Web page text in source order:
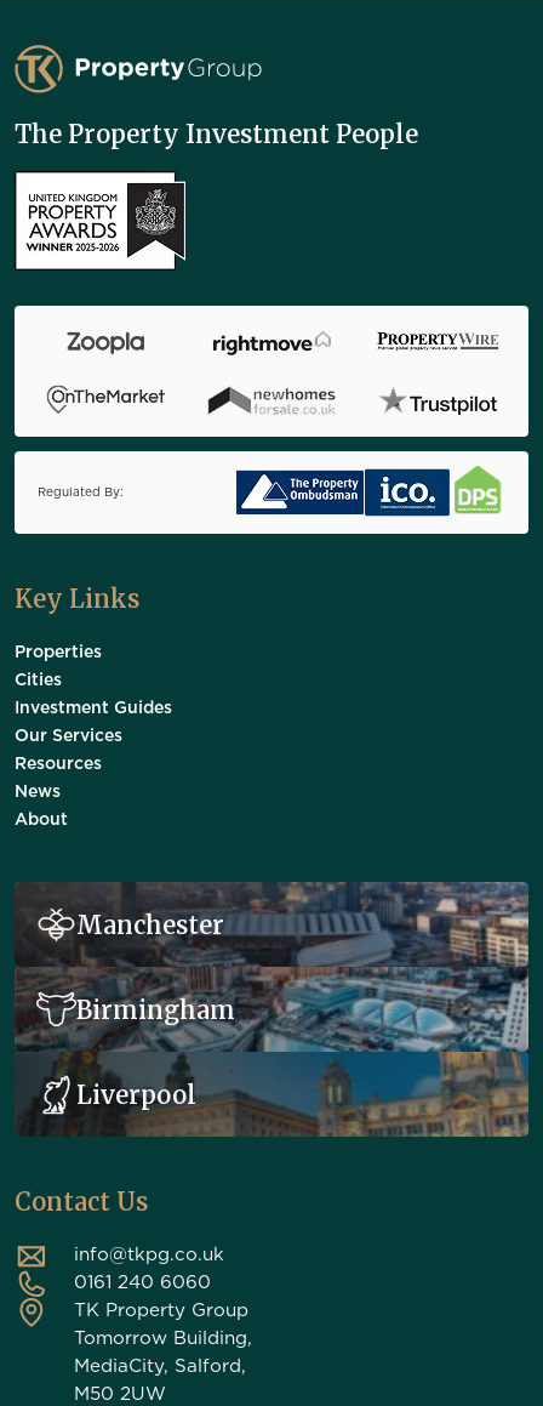
TK Property Group
The Property Investment People
Regulated By:
Key Links
Properties
Cities
Investment Guides
Our Services
Resources
News
About
Manchester
Birmingham
Liverpool
Contact Us
info@tkpg.co.uk
0161 240 6060
TK Property Group
Tomorrow Building,
MediaCity, Salford,
M50 2UW